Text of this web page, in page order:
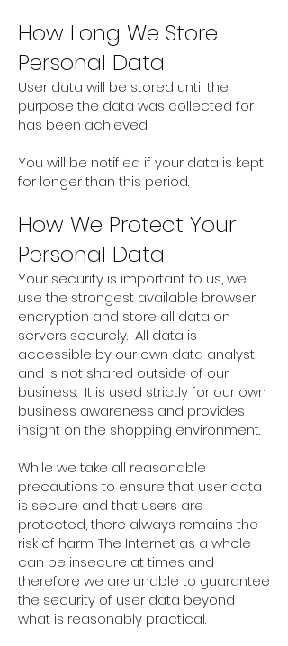
How Long We Store
Personal Data
User data will be stored until the
purpose the data was collected for
has been achieved.
You will be notified if your data is kept
for longer than this period.
How We Protect Your
Personal Data
Your security is important to us, we
use the strongest available browser
encryption and store all data on
servers securely. All data is
accessible by our own data analyst
and is not shared outside of our
business. It is used strictly for our own
business awareness and provides
insight on the shopping environment.
While we take all reasonable
precautions to ensure that user data
is secure and that users are
protected, there always remains the
risk of harm. The Internet as a whole
can be insecure at times and
therefore we are unable to guarantee
the security of user data beyond
what is reasonably practical.